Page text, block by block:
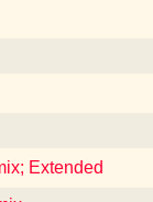
Extended